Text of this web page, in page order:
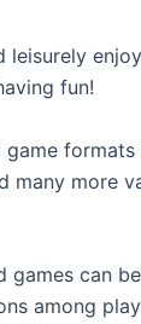
fun!
many more
can
among